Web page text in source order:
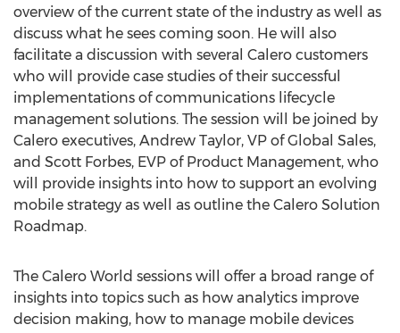
overview of the current state of the industry as well as
discuss what he sees coming soon. He will also
facilitate a discussion with several Calero customers
who will provide case studies of their successful
implementations of communications lifecycle
management solutions. The session will be joined by
Calero executives, Andrew Taylor, VP of Global Sales,
and Scott Forbes, EVP of Product Management, who
will provide insights into how to support an evolving
mobile strategy as well as outline the Calero Solution
Roadmap.
The Calero World sessions will offer a broad range of
insights into topics such as how analytics improve
decision making, how to manage mobile devices